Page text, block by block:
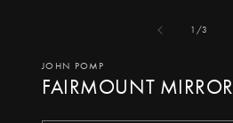
in
modal
1 /
of3
JOHN POMP
FAIRMOUNT MIRROR